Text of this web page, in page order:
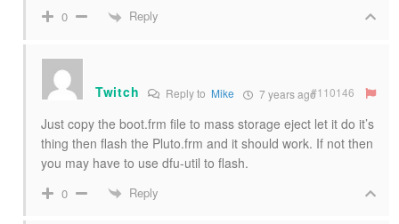
0 Reply
Twitch Reply to Mike 7 years ago#110146
Just copy the boot.frm file to mass storage eject let it do it’s
thing then flash the Pluto.frm and it should work. If not then
you may have to use dfu-util to flash.
0 Reply